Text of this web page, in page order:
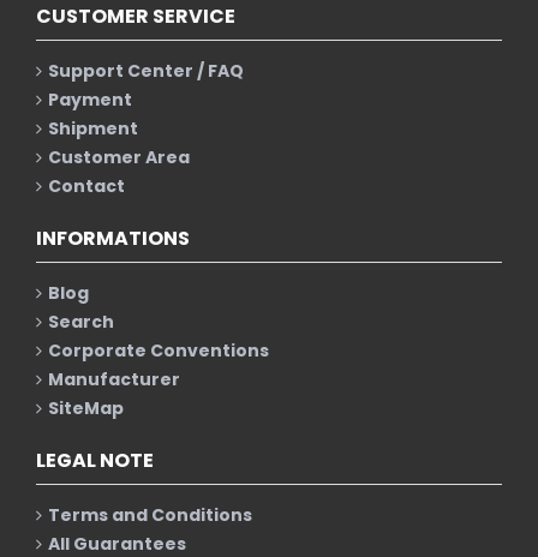
CUSTOMER SERVICE
Support Center / FAQ
Payment
Shipment
Customer Area
Contact
INFORMATIONS
Blog
Search
Corporate Conventions
Manufacturer
SiteMap
LEGAL NOTE
Terms and Conditions
All Guarantees